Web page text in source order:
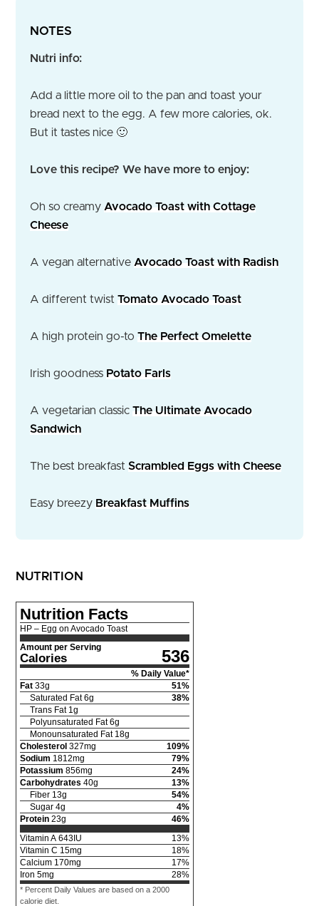
NOTES
Nutri info:
Add a little more oil to the pan and toast your
bread next to the egg. A few more calories, ok.
But it tastes nice 🙂
Love this recipe? We have more to enjoy:
Oh so creamy Avocado Toast with Cottage
Cheese
A vegan alternative Avocado Toast with Radish
A different twist Tomato Avocado Toast
A high protein go-to The Perfect Omelette
Irish goodness Potato Farls
A vegetarian classic The Ultimate Avocado
Sandwich
The best breakfast Scrambled Eggs with Cheese
Easy breezy Breakfast Muffins
NUTRITION
Nutrition Facts
HP – Egg on Avocado Toast
Amount per Serving
Calories 536
% Daily Value*
Fat 33g 51%
Saturated Fat 6g 38%
Trans Fat 1 g
Polyunsaturated Fat 6g
Monounsaturated Fat 18g
Cholesterol 327mg 109%
Sodium 1812mg 79%
Potassium 856mg 24%
Carbohydrates 40g 13%
Fiber 13g 54%
Sugar 4g 4%
Protein 23g 46%
Vitamin A 643IU 13%
Vitamin C 15mg 18%
Calcium 170mg 17%
Iron 5mg 28%
* Percent Daily Values are based on a 2000
calorie diet.